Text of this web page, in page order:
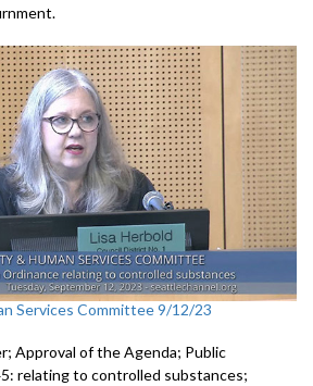
Services Committee 9/12/23
Approval of the Agenda; Public
relating to controlled substances;